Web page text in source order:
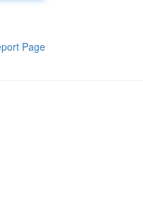
Page